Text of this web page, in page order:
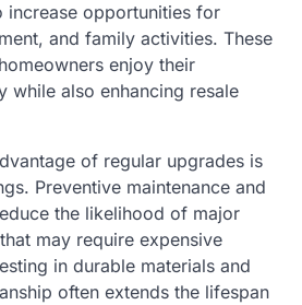
increase opportunities for
and family activities. These
enjoy their
while also enhancing resale
of regular upgrades is
Preventive maintenance and
the likelihood of major
may require expensive
in durable materials and
often extends the lifespan